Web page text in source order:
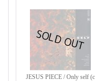
JESUS PIECE / Only self (c